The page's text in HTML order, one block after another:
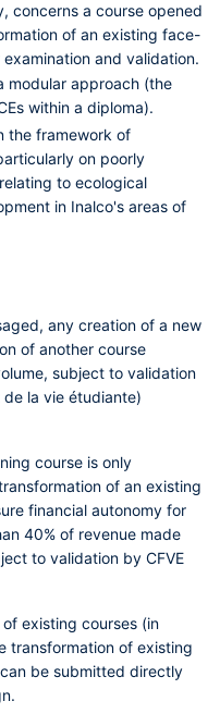
, concerns a course opened
of an existing face-
and validation.
modular approach (the
within a diploma).
the framework of
on poorly
to ecological
in Inalco's areas of
any creation of a new
of another course
subject to validation
de la vie étudiante)
course is only
of an existing
financial autonomy for
40% of revenue made
to validation by CFVE
existing courses (in
transformation of existing
be submitted directly